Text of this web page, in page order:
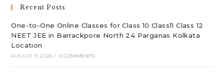
Recent Posts
One-to-One Online Classes for Class 10 Class11 Class 12
NEET JEE in Barrackpore North 24 Parganas Kolkata
Location
AUGUST 9, 2026 / 0 COMMENTS